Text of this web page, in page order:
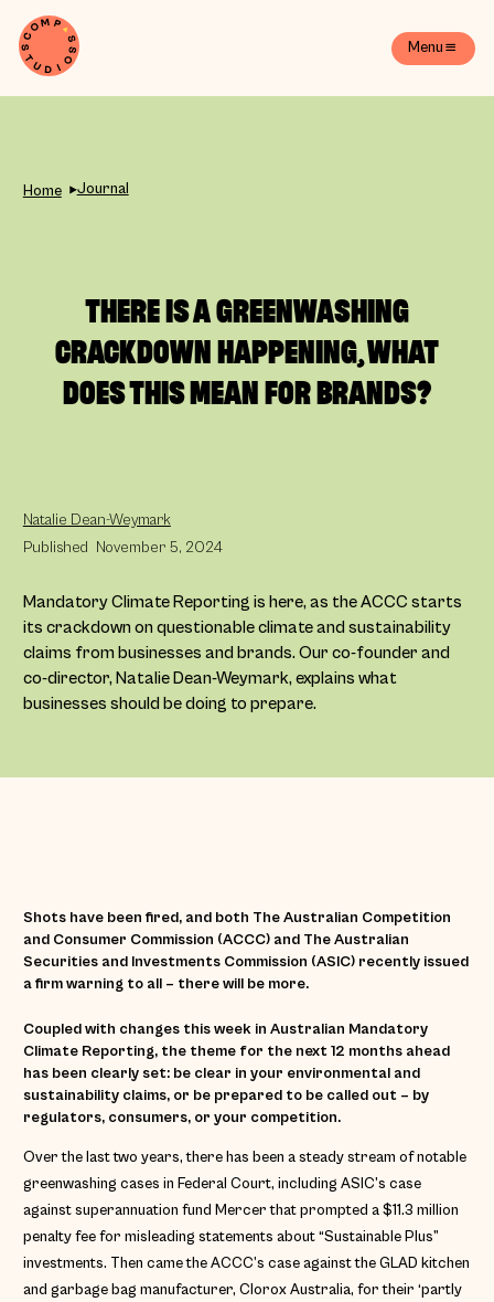
Menu
Home Journal
THERE IS A GREENWASHING
CRACKDOWN HAPPENING, WHAT
DOES THIS MEAN FOR BRANDS?
Natalie Dean-Weymark
Published
November 5, 2024
Mandatory Climate Reporting is here, as the ACCC starts
its crackdown on questionable climate and sustainability
claims from businesses and brands. Our co-founder and
co-director, Natalie Dean-Weymark, explains what
businesses should be doing to prepare.
Shots have been fired, and both The Australian Competition
and Consumer Commission (ACCC) and The Australian
Securities and Investments Commission (ASIC) recently issued
a firm warning to all – there will be more.
Coupled with changes this week in Australian Mandatory
Climate Reporting, the theme for the next 12 months ahead
has been clearly set: be clear in your environmental and
sustainability claims, or be prepared to be called out – by
regulators, consumers, or your competition.
Over the last two years, there has been a steady stream of notable
greenwashing cases in Federal Court, including ASIC’s case
against superannuation fund Mercer that prompted a $11.3 million
penalty fee for misleading statements about “Sustainable Plus”
investments. Then came the ACCC’s case against the GLAD kitchen
and garbage bag manufacturer, Clorox Australia, for their ‘partly